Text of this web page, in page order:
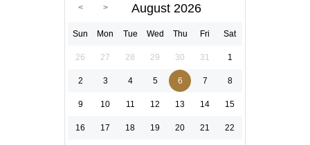
August 2026
Sun Mon Tue Wed Thu Fri Sat
26 27 28 29 30 31 1
2 3 4 5 6 7 8
9 10 11 12 13 14 15
16 17 18 19 20 21 22